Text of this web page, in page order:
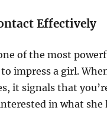
Effectively
of the most
impress a girl.
it signals that
in what she